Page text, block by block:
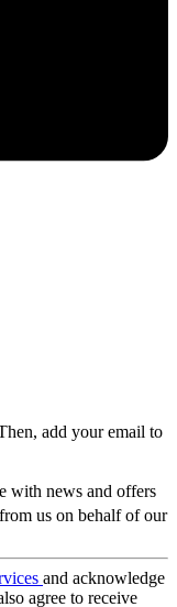
add your email to
with news and offers
us on behalf of our
and acknowledge
agree to receive